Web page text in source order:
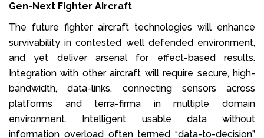
Gen-Next Fighter Aircraft
The future fighter aircraft technologies will enhance
survivability in contested well defended environment,
and yet deliver arsenal for effect-based results.
Integration with other aircraft will require secure, high-
bandwidth, data-links, connecting sensors across
platforms and terra-firma in multiple domain
environment. Intelligent usable data without
information overload often termed “data-to-decision”